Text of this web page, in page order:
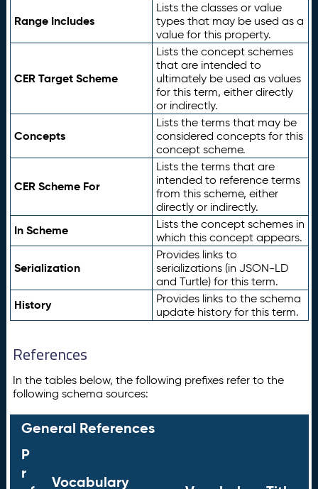
Range Includes
Lists the classes or value
types that may be used as a
value for this property.
CER Target Scheme
Lists the concept schemes
that are intended to
ultimately be used as values
for this term, either directly
or indirectly.
Concepts
Lists the terms that may be
considered concepts for this
concept scheme.
CER Scheme For
Lists the terms that are
intended to reference terms
from this scheme, either
directly or indirectly.
In Scheme
Lists the concept schemes in
which this concept appears.
Serialization
Provides links to
serializations (in JSON-LD
and Turtle) for this term.
History
Provides links to the schema
update history for this term.
References
In the tables below, the following prefixes refer to the
following schema sources:
General References
P
r
Vocabulary